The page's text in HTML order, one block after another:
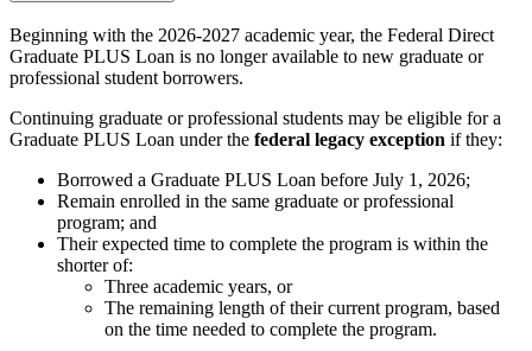
Beginning with the 2026-2027 academic year, the Federal Direct
Graduate PLUS Loan is no longer available to new graduate or
professional student borrowers.
Continuing graduate or professional students may be eligible for a
Graduate PLUS Loan under the federal legacy exception if they:
Borrowed a Graduate PLUS Loan before July 1, 2026;
Remain enrolled in the same graduate or professional
program; and
Their expected time to complete the program is within the
shorter of:
Three academic years, or
The remaining length of their current program, based
on the time needed to complete the program.